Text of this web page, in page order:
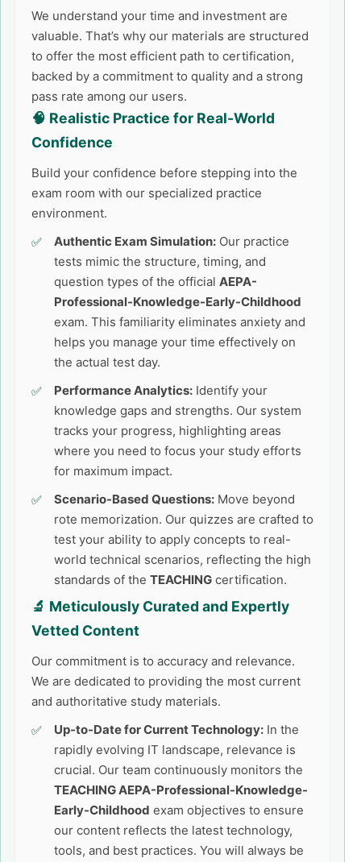
We understand your time and investment are
valuable. That’s why our materials are structured
to offer the most efficient path to certification,
backed by a commitment to quality and a strong
pass rate among our users.
🧠 Realistic Practice for Real-World
Confidence
Build your confidence before stepping into the
exam room with our specialized practice
environment.
Authentic Exam Simulation: Our practice
tests mimic the structure, timing, and
question types of the official AEPA-
Professional-Knowledge-Early-Childhood
exam. This familiarity eliminates anxiety and
helps you manage your time effectively on
the actual test day.
Performance Analytics: Identify your
knowledge gaps and strengths. Our system
tracks your progress, highlighting areas
where you need to focus your study efforts
for maximum impact.
Scenario-Based Questions: Move beyond
rote memorization. Our quizzes are crafted to
test your ability to apply concepts to real-
world technical scenarios, reflecting the high
standards of the TEACHING certification.
🔬 Meticulously Curated and Expertly
Vetted Content
Our commitment is to accuracy and relevance.
We are dedicated to providing the most current
and authoritative study materials.
Up-to-Date for Current Technology: In the
rapidly evolving IT landscape, relevance is
crucial. Our team continuously monitors the
TEACHING AEPA-Professional-Knowledge-
Early-Childhood exam objectives to ensure
our content reflects the latest technology,
tools, and best practices. You will always be